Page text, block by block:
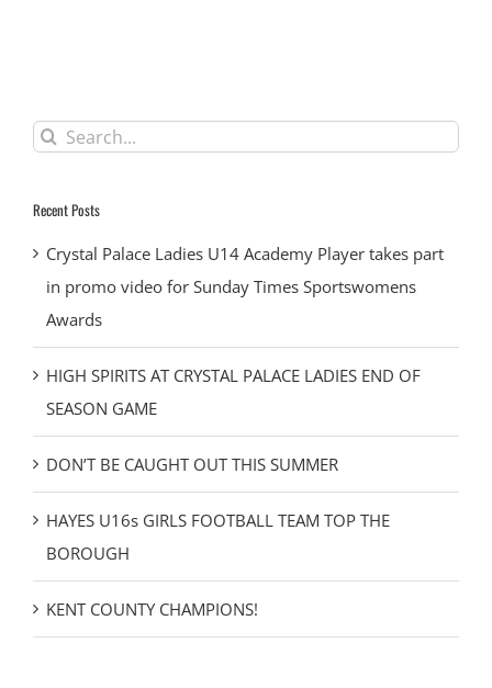
Search
Recent Posts
Crystal Palace Ladies U14 Academy Player takes part
in promo video for Sunday Times Sportswomens
Awards
HIGH SPIRITS AT CRYSTAL PALACE LADIES END OF
SEASON GAME
DON’T BE CAUGHT OUT THIS SUMMER
HAYES U16s GIRLS FOOTBALL TEAM TOP THE
BOROUGH
KENT COUNTY CHAMPIONS!